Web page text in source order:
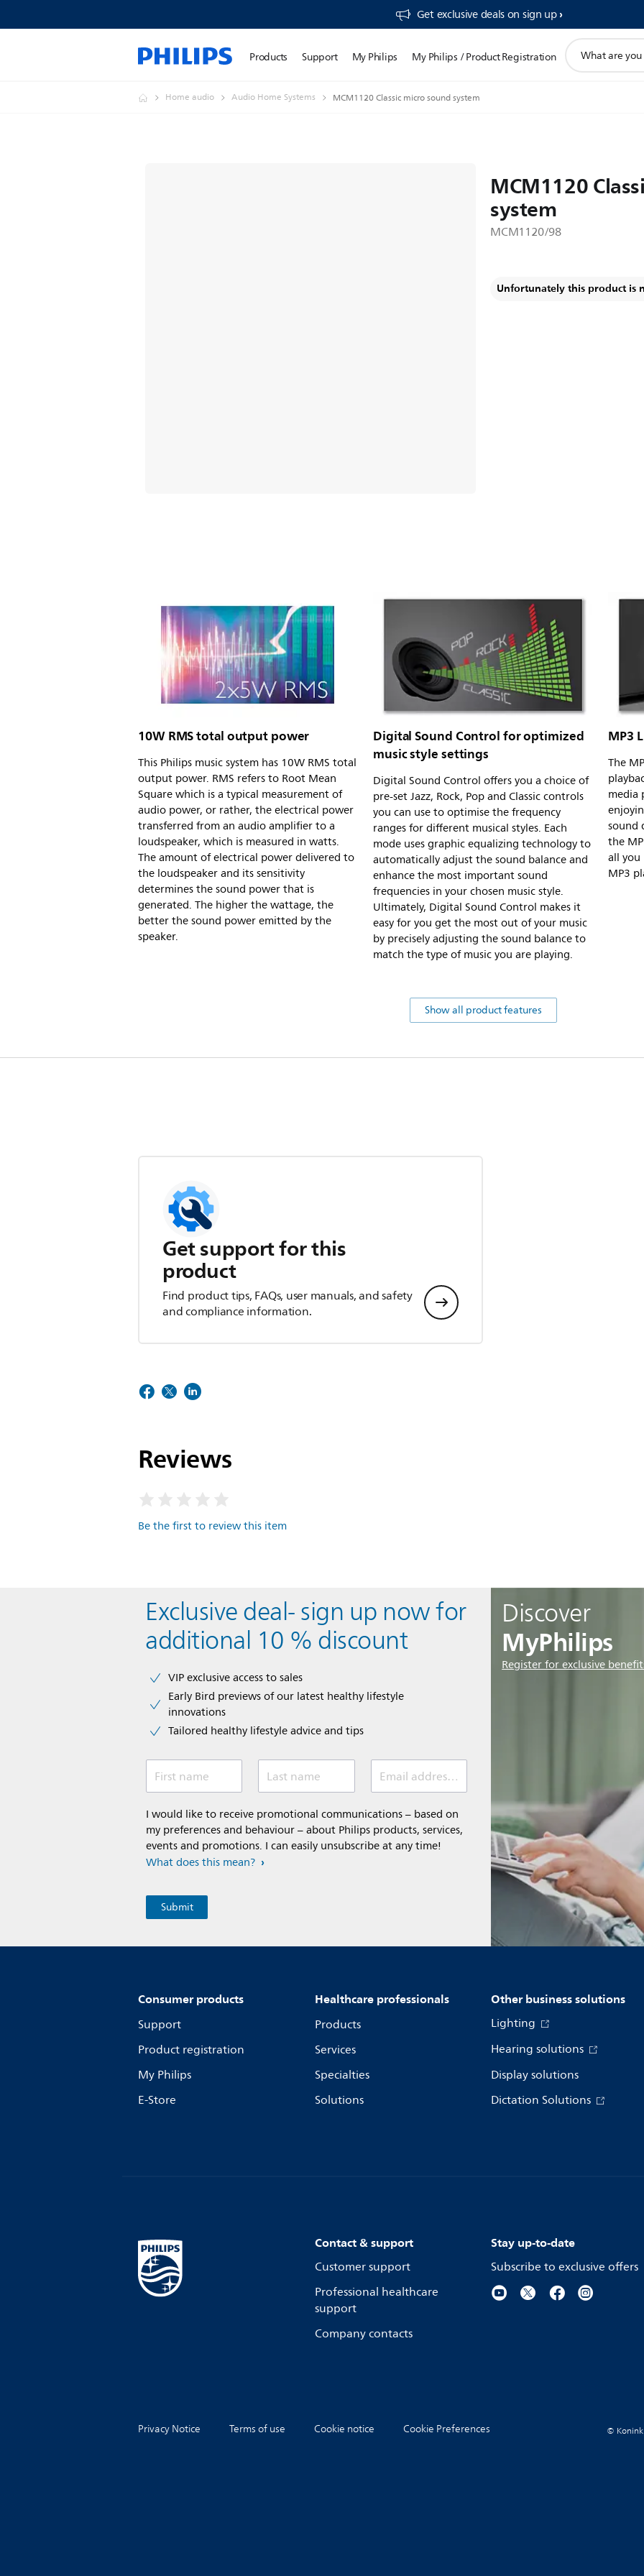
Get exclusive deals on sign up​
Products Support My Philips My Philips / Product Registration
search
Home audio Audio Home Systems MCM1120 Classic micro sound system
MCM1120
system
MCM1120/98
Unfortunately this product is
10W RMS total output power
This Philips music system has 10W RMS total
output power. RMS refers to Root Mean
Square which is a typical measurement of
audio power, or rather, the electrical power
transferred from an audio amplifier to a
loudspeaker, which is measured in watts.
The amount of electrical power delivered to
the loudspeaker and its sensitivity
determines the sound power that is
generated. The higher the wattage, the
better the sound power emitted by the
speaker.
Digital Sound Control for optimized
music style settings
Digital Sound Control offers you a choice of
pre-set Jazz, Rock, Pop and Classic controls
you can use to optimise the frequency
ranges for different musical styles. Each
mode uses graphic equalizing technology to
automatically adjust the sound balance and
enhance the most important sound
frequencies in your chosen music style.
Ultimately, Digital Sound Control makes it
easy for you get the most out of your music
by precisely adjusting the sound balance to
match the type of music you are playing.
MP3
The
media
sound
the
all
MP3
Show all product features
Get support for this
product
Find product tips, FAQs, user manuals, and safety
and compliance information.
Reviews
Be the first to review this item
Discover
MyPhilips
Register for exclusive
Exclusive deal- sign up now for
additional 10 % discount
VIP exclusive access to sales​​
Early Bird previews of our latest healthy lifestyle
innovations​
Tailored healthy lifestyle advice and tips
First name Last name Email address (required)
I would like to receive promotional communications – based on
my preferences and behaviour – about Philips products, services,
events and promotions. I can easily unsubscribe at any time!
What does this mean?
Consumer products
Support
Product registration
My Philips
E-Store
Healthcare professionals
Products
Services
Specialties
Solutions
Other business solutions
Lighting
Hearing solutions
Display solutions
Dictation Solutions
Contact & support
Customer support
Professional healthcare
support
Company contacts
Stay up-to-date
Subscribe to exclusive offers
Privacy Notice Terms of use Cookie notice Cookie Preferences ©